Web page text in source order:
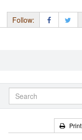
Follow:
Print